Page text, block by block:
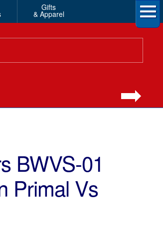
Gifts
& Apparel
BWVS-01
Primal Vs